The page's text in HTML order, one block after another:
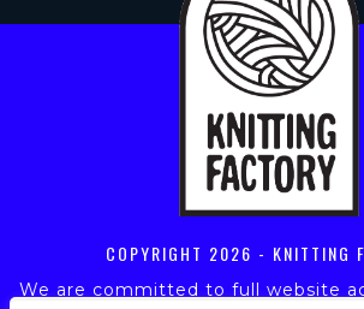
COPYRIGHT 2026 - KNITTING
We are committed to full website